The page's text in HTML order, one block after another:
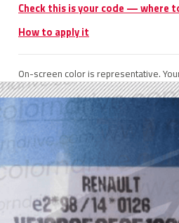
Check this is your code — where
How to apply it
On-screen color is representative.